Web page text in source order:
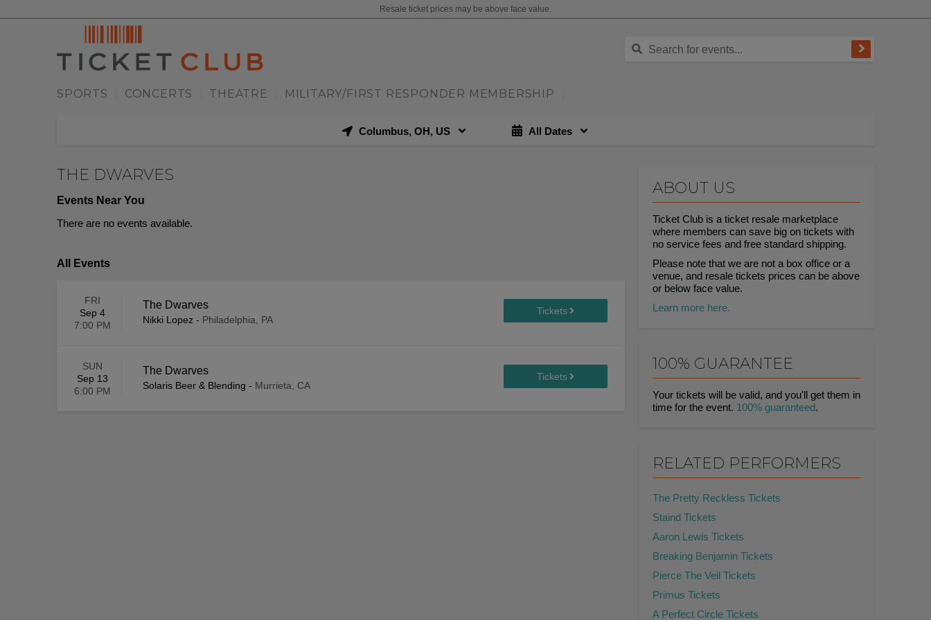
Resale ticket prices may be above face value.
SPORTS CONCERTS THEATRE MILITARY/FIRST RESPONDER MEMBERSHIP
Columbus, OH, US All Dates
ABOUT US
Ticket Club is a ticket resale marketplace
where members can save big on tickets with
no service fees and free standard shipping.
Please note that we are not a box office or a
venue, and resale tickets prices can be above
or below face value.
Learn more here.
THE DWARVES
Events Near You
There are no events available.
All Events
FRI
Sep 4
7:00 PM
The Dwarves
Nikki Lopez - Philadelphia, PA
SUN
Sep 13
6:00 PM
The Dwarves
Solaris Beer & Blending - Murrieta, CA
100% GUARANTEE
Your tickets will be valid, and you'll get them in
time for the event. 100% guaranteed.
RELATED PERFORMERS
The Pretty Reckless Tickets
Staind Tickets
Aaron Lewis Tickets
Breaking Benjamin Tickets
Pierce The Veil Tickets
Primus Tickets
A Perfect Circle Tickets